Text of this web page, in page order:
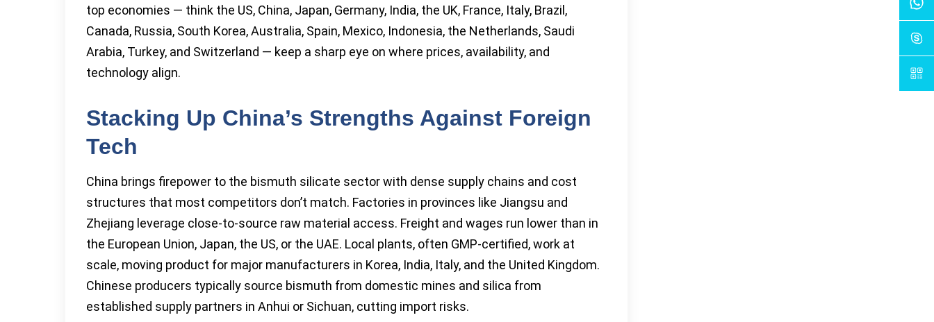
top economies — think the US, China, Japan, Germany, India, the UK, France, Italy, Brazil,
Canada, Russia, South Korea, Australia, Spain, Mexico, Indonesia, the Netherlands, Saudi
Arabia, Turkey, and Switzerland — keep a sharp eye on where prices, availability, and
technology align.
Stacking Up China’s Strengths Against Foreign
Tech
China brings firepower to the bismuth silicate sector with dense supply chains and cost
structures that most competitors don’t match. Factories in provinces like Jiangsu and
Zhejiang leverage close-to-source raw material access. Freight and wages run lower than in
the European Union, Japan, the US, or the UAE. Local plants, often GMP-certified, work at
scale, moving product for major manufacturers in Korea, India, Italy, and the United Kingdom.
Chinese producers typically source bismuth from domestic mines and silica from
established supply partners in Anhui or Sichuan, cutting import risks.